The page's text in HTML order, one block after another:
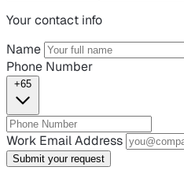
Your contact info
Name
Phone Number
+65
Work Email Address
Submit your request